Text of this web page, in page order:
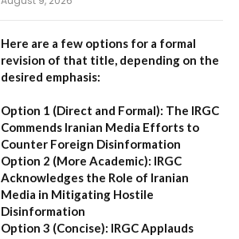
Here are a few options for a formal
revision of that title, depending on the
desired emphasis:
Option 1 (Direct and Formal): The IRGC
Commends Iranian Media Efforts to
Counter Foreign Disinformation
Option 2 (More Academic): IRGC
Acknowledges the Role of Iranian
Media in Mitigating Hostile
Disinformation
Option 3 (Concise): IRGC Applauds